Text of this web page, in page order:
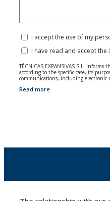
I accept the use of my
I have read and accept the
TÉCNICAS EXPANSIVAS S.L.
according to the specific case, its
communications, including electronic
The data in our files are strictly
The user may at any time exercise
Read more